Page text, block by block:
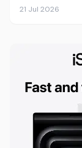
are the 10
21 Jul 2026